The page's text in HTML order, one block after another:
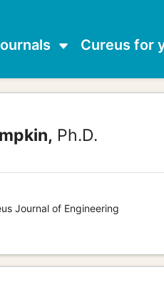
Cureus for
Ph.D.
Journal of Engineering